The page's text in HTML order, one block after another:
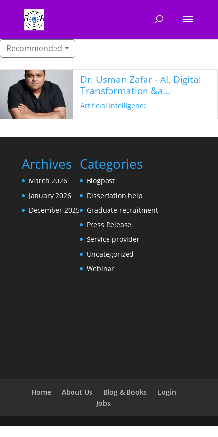
Recommended
Dr. Usman Zafar - AI, Digital
Transformation &a...
Artificial Intelligence
Archives
March 2026
January 2026
December 2025
Categories
Blogpost
Dissertation help
Graduate recruitment
Press Release
Service provider
Uncategorized
Webinar
Home About Us Blog & Books
Login
Jobs